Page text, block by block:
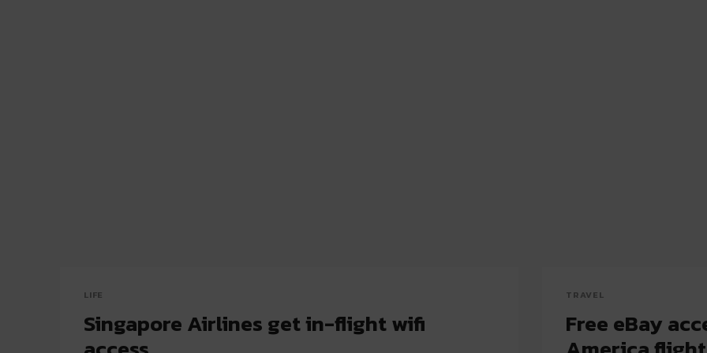
LIFE
Singapore Airlines get in-flight wifi
TRAVEL
Free eBay